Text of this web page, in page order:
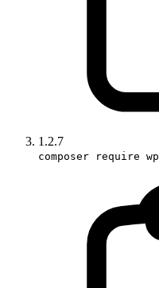
1.2.7
composer require